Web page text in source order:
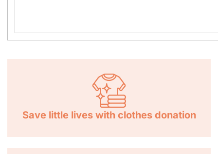
Save little lives with clothes donation